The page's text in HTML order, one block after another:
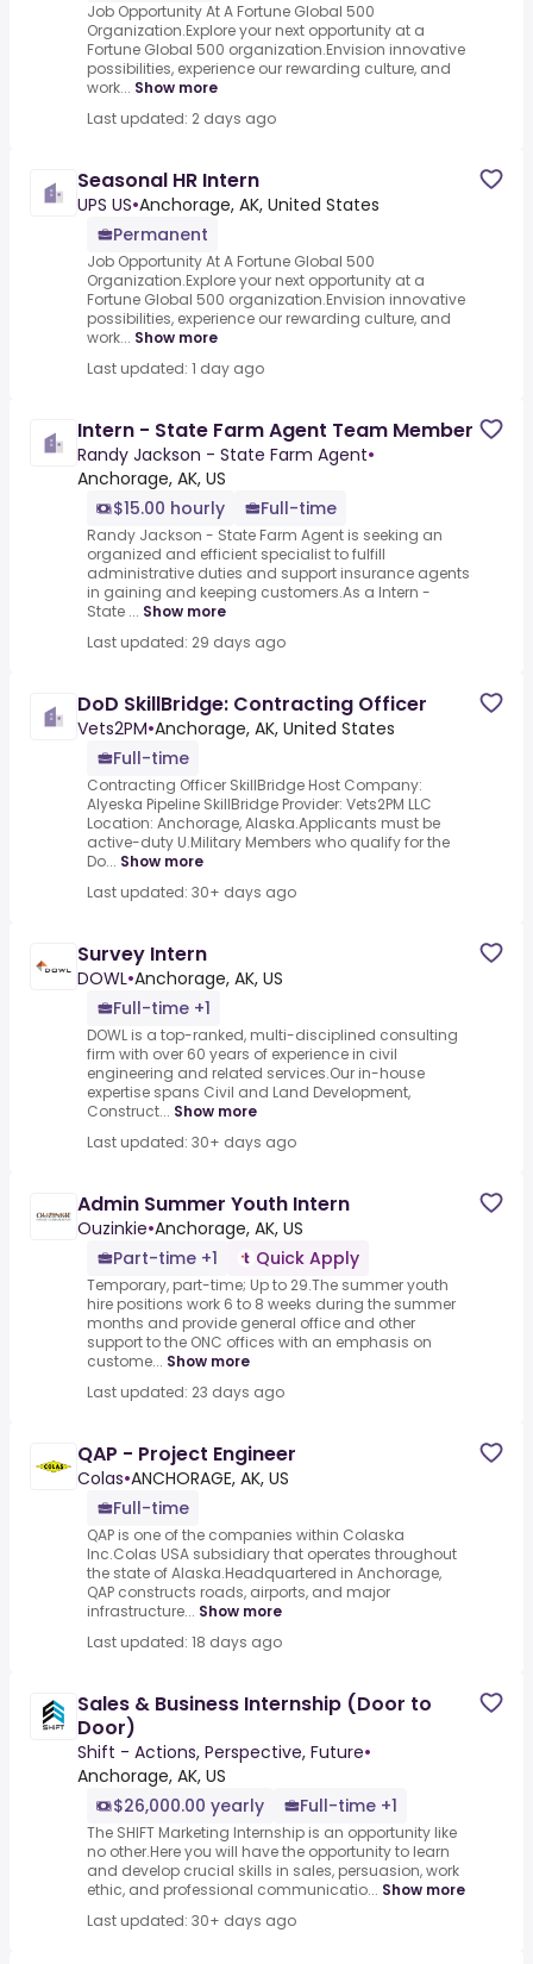
Job Opportunity At A Fortune Global 500
Organization.Explore your next opportunity at a
Fortune Global 500 organization.Envision innovative
possibilities, experience our rewarding culture, and
work... Show more
Last updated: 2 days ago
Seasonal HR Intern
UPS US•Anchorage, AK, United States
Permanent
Job Opportunity At A Fortune Global 500
Organization.Explore your next opportunity at a
Fortune Global 500 organization.Envision innovative
possibilities, experience our rewarding culture, and
work... Show more
Last updated: 1 day ago
Intern - State Farm Agent Team Member
Randy Jackson - State Farm Agent•
Anchorage, AK, US
$15.00 hourly
Full-time
Randy Jackson - State Farm Agent is seeking an
organized and efficient specialist to fulfill
administrative duties and support insurance agents
in gaining and keeping customers.As a Intern -
State ... Show more
Last updated: 29 days ago
DoD SkillBridge: Contracting Officer
Vets2PM•Anchorage, AK, United States
Full-time
Contracting Officer SkillBridge Host Company:
Alyeska Pipeline SkillBridge Provider: Vets2PM LLC
Location: Anchorage, Alaska.Applicants must be
active-duty U.Military Members who qualify for the
Do... Show more
Last updated: 30+ days ago
Survey Intern
DOWL•Anchorage, AK, US
Full-time +1
DOWL is a top-ranked, multi-disciplined consulting
firm with over 60 years of experience in civil
engineering and related services.Our in-house
expertise spans Civil and Land Development,
Construct... Show more
Last updated: 30+ days ago
Admin Summer Youth Intern
Ouzinkie•Anchorage, AK, US
Part-time +1
Quick Apply
Temporary, part-time; Up to 29.The summer youth
hire positions work 6 to 8 weeks during the summer
months and provide general office and other
support to the ONC offices with an emphasis on
custome... Show more
Last updated: 23 days ago
QAP - Project Engineer
Colas•ANCHORAGE, AK, US
Full-time
QAP is one of the companies within Colaska
Inc.Colas USA subsidiary that operates throughout
the state of Alaska.Headquartered in Anchorage,
QAP constructs roads, airports, and major
infrastructure... Show more
Last updated: 18 days ago
Sales & Business Internship (Door to
Door)
Shift - Actions, Perspective, Future•
Anchorage, AK, US
$26,000.00 yearly
Full-time +1
The SHIFT Marketing Internship is an opportunity like
no other.Here you will have the opportunity to learn
and develop crucial skills in sales, persuasion, work
ethic, and professional communicatio... Show more
Last updated: 30+ days ago